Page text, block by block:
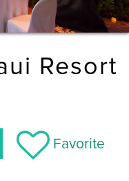
Resort
Favorite